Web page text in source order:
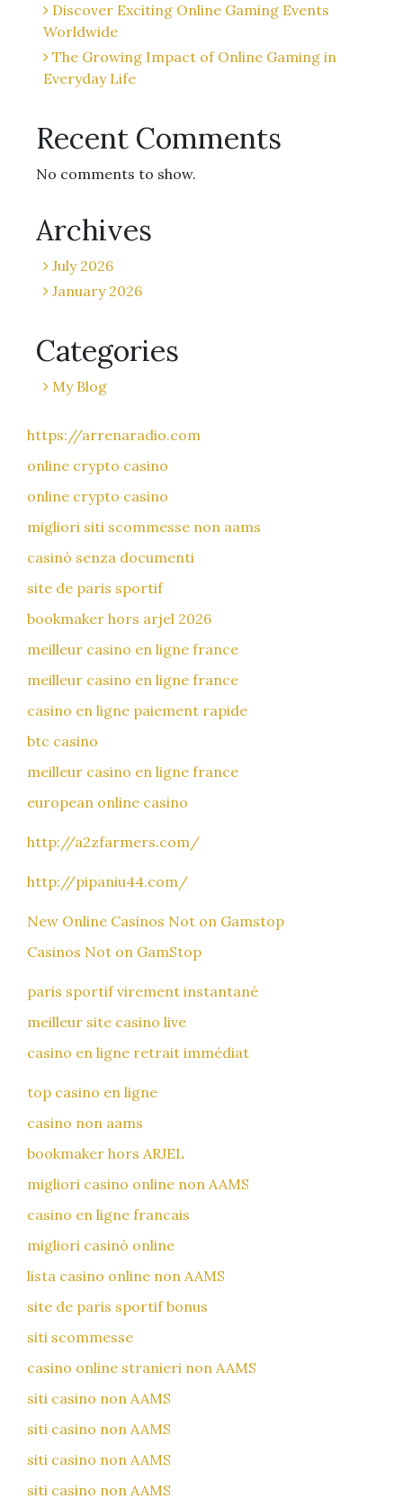
Discover Exciting Online Gaming Events
Worldwide
The Growing Impact of Online Gaming in
Everyday Life
Recent Comments
No comments to show.
Archives
July 2026
January 2026
Categories
My Blog
https://arrenaradio.com
online crypto casino
online crypto casino
migliori siti scommesse non aams
casinò senza documenti
site de paris sportif
bookmaker hors arjel 2026
meilleur casino en ligne france
meilleur casino en ligne france
casino en ligne paiement rapide
btc casino
meilleur casino en ligne france
european online casino
http://a2zfarmers.com/
http://pipaniu44.com/
New Online Casinos Not on Gamstop
Casinos Not on GamStop
paris sportif virement instantané
meilleur site casino live
casino en ligne retrait immédiat
top casino en ligne
casino non aams
bookmaker hors ARJEL
migliori casino online non AAMS
casino en ligne francais
migliori casinò online
lista casino online non AAMS
site de paris sportif bonus
siti scommesse
casino online stranieri non AAMS
siti casino non AAMS
siti casino non AAMS
siti casino non AAMS
siti casino non AAMS